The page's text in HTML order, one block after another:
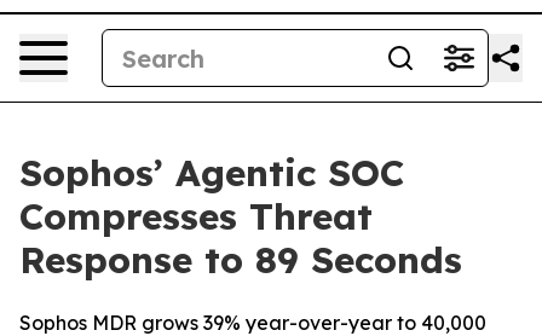
Sophos’ Agentic SOC
Compresses Threat
Response to 89 Seconds
Sophos MDR grows 39% year-over-year to 40,000